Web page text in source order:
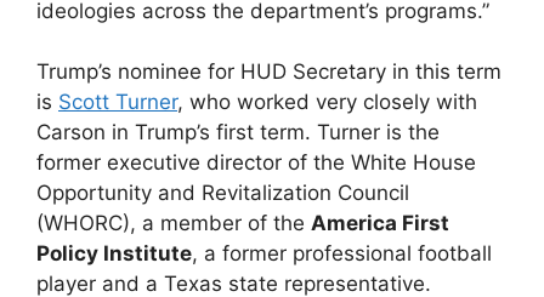
ideologies across the department’s programs.”
Trump’s nominee for HUD Secretary in this term
is Scott Turner, who worked very closely with
Carson in Trump’s first term. Turner is the
former executive director of the White House
Opportunity and Revitalization Council
(WHORC), a member of the America First
Policy Institute, a former professional football
player and a Texas state representative.